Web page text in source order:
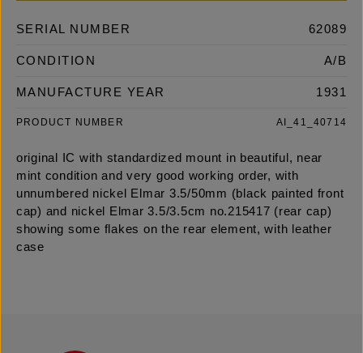
SERIAL NUMBER 62089
CONDITION A/B
MANUFACTURE YEAR 1931
PRODUCT NUMBER AI_41_40714
original IC with standardized mount in beautiful, near
mint condition and very good working order, with
unnumbered nickel Elmar 3.5/50mm (black painted front
cap) and nickel Elmar 3.5/3.5cm no.215417 (rear cap)
showing some flakes on the rear element, with leather
case